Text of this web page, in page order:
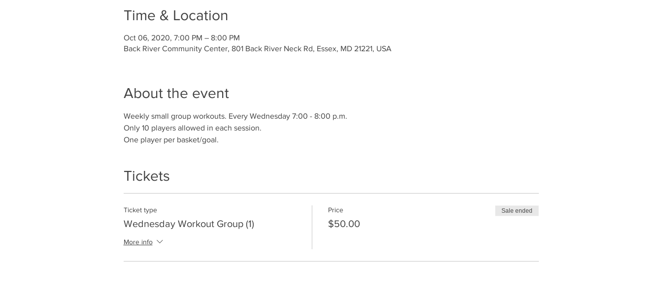
Time & Location
Oct 06, 2020, 7:00 PM – 8:00 PM
Back River Community Center, 801 Back River Neck Rd, Essex, MD 21221, USA
About the event
Weekly small group workouts. Every Wednesday 7:00 - 8:00 p.m.
Only 10 players allowed in each session.
One player per basket/goal.
Tickets
Ticket type
Wednesday Workout Group (1)
More info
Price
$50.00
Sale ended